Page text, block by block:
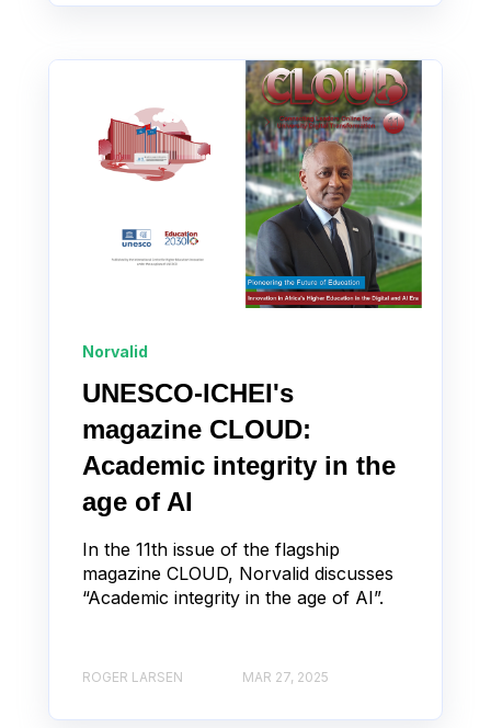
Norvalid
UNESCO-ICHEI's
magazine CLOUD:
Academic integrity in the
age of AI
In the 11th issue of the flagship
magazine CLOUD, Norvalid discusses
“Academic integrity in the age of AI”.
ROGER LARSEN MAR 27, 2025